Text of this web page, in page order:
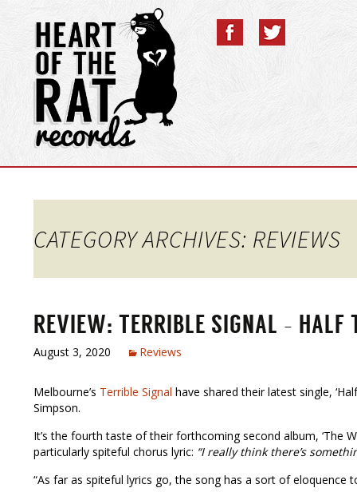
CATEGORY ARCHIVES: REVIEWS
REVIEW: TERRIBLE SIGNAL – HALF
August 3, 2020 Reviews
Melbourne’s Terrible Signal have shared their latest single,
Simpson.
It’s the fourth taste of their forthcoming second album, ‘The
particularly spiteful chorus lyric: “I really think there’s
“As far as spiteful lyrics go, the song has a sort of eloquence